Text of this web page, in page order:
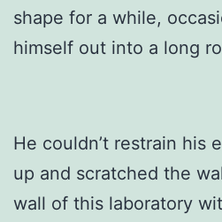
shape for a while,
himself out into a long
He couldn’t restrain his
up and scratched the
wall of this laboratory